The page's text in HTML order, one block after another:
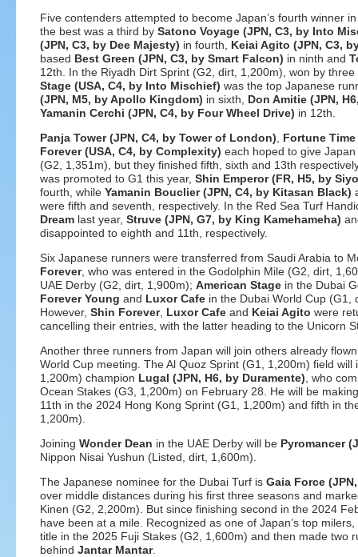
Five contenders attempted to become Japan’s fourth winner
the best was a third by Satono Voyage (JPN, C3, by Into
(JPN, C3, by Dee Majesty) in fourth, Keiai Agito (JPN, C3,
based Best Green (JPN, C3, by Smart Falcon) in ninth and
12th. In the Riyadh Dirt Sprint (G2, dirt, 1,200m), won by
Stage (USA, C4, by Into Mischief) was the top Japanese
(JPN, M5, by Apollo Kingdom) in sixth, Don Amitie (JPN,
Yamanin Cerchi (JPN, C4, by Four Wheel Drive) in 12th.
Panja Tower (JPN, C4, by Tower of London)
Fortune
Forever (USA, C4, by Complexity) each hoped to give
(G2, 1,351m), but they finished fifth, sixth and 13th
was promoted to G1 this year, Shin Emperor (FR, H5, by
fourth, while Yamanin Bouclier (JPN, C4, by Kitasan Black)
were fifth and seventh, respectively. In the Red Sea Turf
Dream last year, Struve (JPN, G7, by King Kamehameha)
disappointed to eighth and 11th, respectively.
Six Japanese runners were transferred from Saudi Arabia to
Forever, who was entered in the Godolphin Mile (G2, dirt,
UAE Derby (G2, dirt, 1,900m); American Stage in the Dubai
Forever Young and Luxor Cafe in the Dubai World Cup
However, Shin Forever, Luxor Cafe and Keiai Agito were
cancelling their entries, with the latter heading to the Unicorn
Another three runners from Japan will join others already
World Cup meeting. The Al Quoz Sprint (G1, 1,200m) field
1,200m) champion Lugal (JPN, H6, by Duramente) , who
Ocean Stakes (G3, 1,200m) on February 28. He will be
11th in the 2024 Hong Kong Sprint (G1, 1,200m) and fifth in
1,200m).
Joining Wonder Dean in the UAE Derby will be Pyromancer
Nippon Nisai Yushun (Listed, dirt, 1,600m).
The Japanese nominee for the Dubai Turf is Gaia Force
over middle distances during his first three seasons and
Kinen (G2, 2,200m). But since finishing second in the 2024
have been at a mile. Recognized as one of Japan’s top
title in the 2025 Fuji Stakes (G2, 1,600m) and then made two
behind Jantar Mantar.